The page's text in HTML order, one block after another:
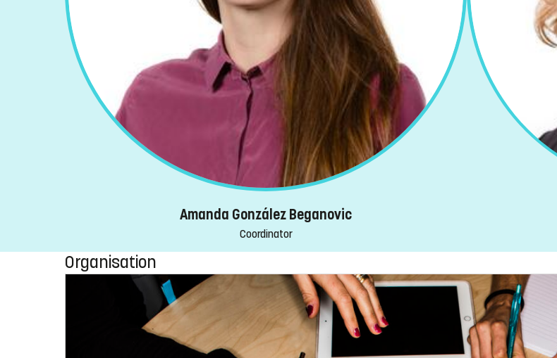
Amanda González Beganovic
Coordinator
Organisation